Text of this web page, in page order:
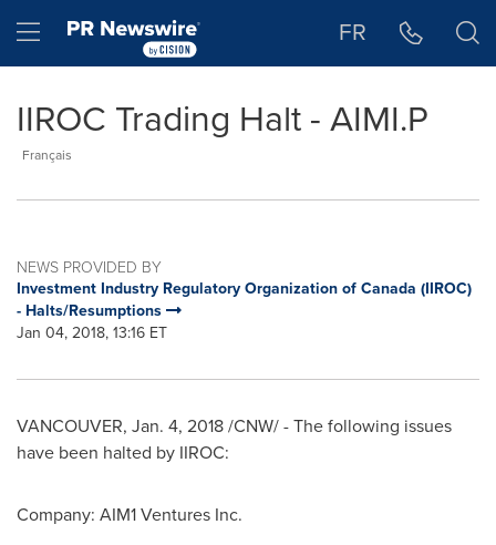
Hamburger menu FR
IIROC Trading Halt - AIMI.P
Français
NEWS PROVIDED BY
Investment Industry Regulatory Organization of Canada (IIROC)
- Halts/Resumptions
Jan 04, 2018, 13:16 ET
VANCOUVER, Jan. 4, 2018/CNW/ - The following issues
have been halted by IIROC:
Company: AIM1 Ventures Inc.